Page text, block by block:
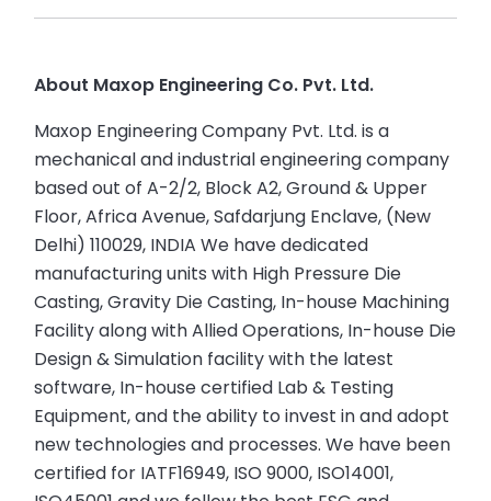
About Maxop Engineering Co. Pvt. Ltd.
Maxop Engineering Company Pvt. Ltd. is a
mechanical and industrial engineering company
based out of A-2/2, Block A2, Ground & Upper
Floor, Africa Avenue, Safdarjung Enclave, (New
Delhi) 110029, INDIA We have dedicated
manufacturing units with High Pressure Die
Casting, Gravity Die Casting, In-house Machining
Facility along with Allied Operations, In-house Die
Design & Simulation facility with the latest
software, In-house certified Lab & Testing
Equipment, and the ability to invest in and adopt
new technologies and processes. We have been
certified for IATF16949, ISO 9000, ISO14001,